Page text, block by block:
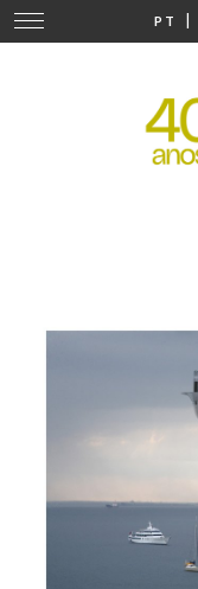
PT |
Change
navigation